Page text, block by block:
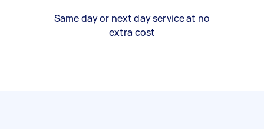
Same day or next day service at no
extra cost